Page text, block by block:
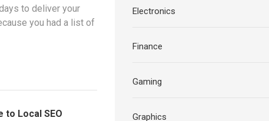
to deliver your
you had a list of
to Local SEO
Electronics
Finance
Gaming
Graphics